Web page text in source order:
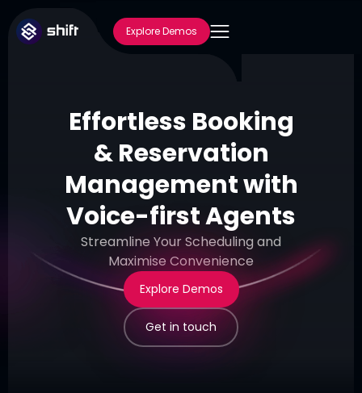
Explore Demos
Effortless Booking
& Reservation
Management with
Voice-first Agents
Streamline Your Scheduling and
Maximise Convenience
Explore Demos
Get in touch